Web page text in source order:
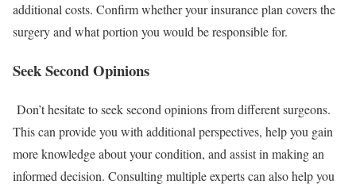
additional costs. Confirm whether your insurance plan covers the
surgery and what portion you would be responsible for.
Seek Second Opinions
Don’t hesitate to seek second opinions from different surgeons.
This can provide you with additional perspectives, help you gain
more knowledge about your condition, and assist in making an
informed decision. Consulting multiple experts can also help you